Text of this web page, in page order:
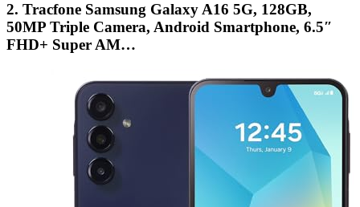
2. Tracfone Samsung Galaxy A16 5G, 128GB,
50MP Triple Camera, Android Smartphone, 6.5″
FHD+ Super AM…